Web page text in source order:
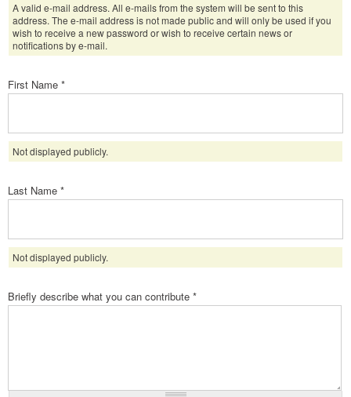
A valid e-mail address. All e-mails from the system will be sent to this
address. The e-mail address is not made public and will only be used if you
wish to receive a new password or wish to receive certain news or
notifications by e-mail.
First Name *
Not displayed publicly.
Last Name *
Not displayed publicly.
Briefly describe what you can contribute *